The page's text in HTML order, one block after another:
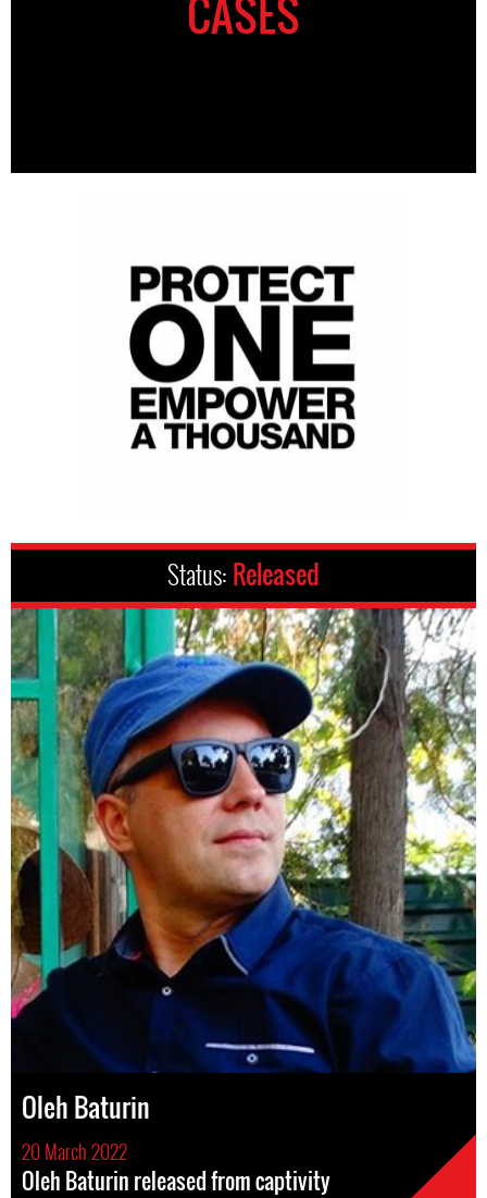
CASES
Status: Released
Oleh Baturin
20 March 2022
Oleh Baturin released from captivity